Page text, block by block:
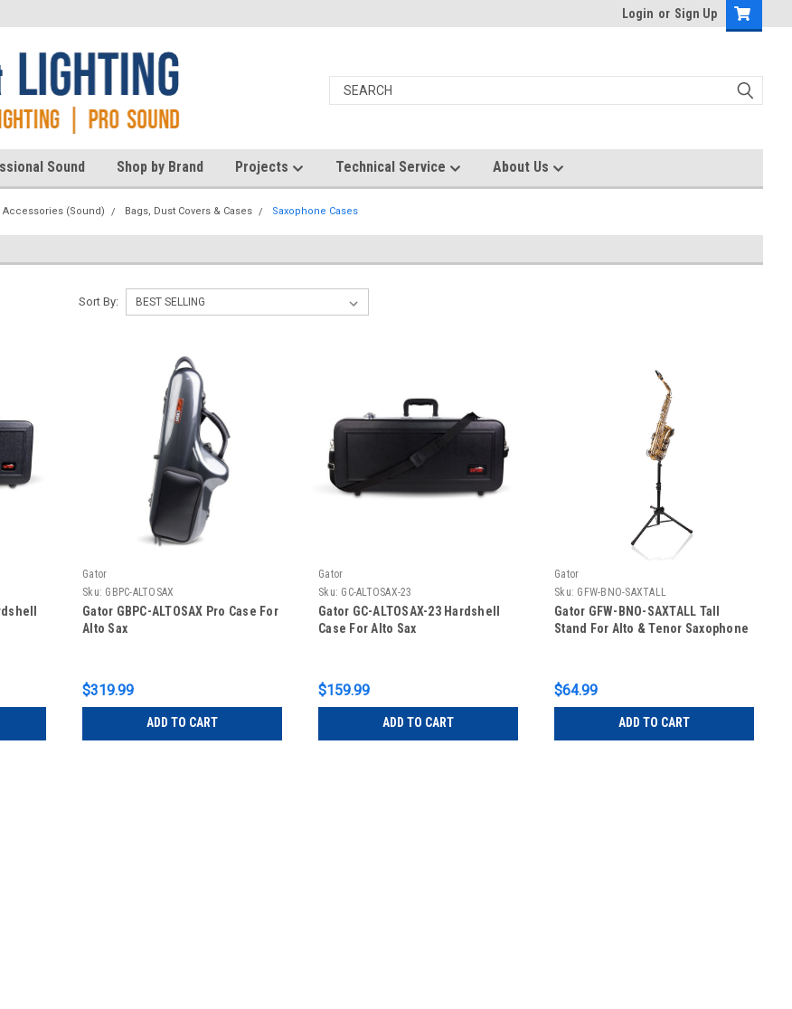
Login or Sign Up
Sound Shop by Brand Projects Technical Service About Us
Accessories (Sound) Bags, Dust Covers & Cases Saxophone Cases
Sort By:
Gator
Sku: GBPC-ALTOSAX
Gator GBPC-ALTOSAX Pro Case For
Alto Sax
$319.99
ADD TO CART
Gator
Sku: GC-ALTOSAX-23
Gator GC-ALTOSAX-23 Hardshell
Case For Alto Sax
$159.99
ADD TO CART
Gator
Sku: GFW-BNO-SAXTALL
Gator GFW-BNO-SAXTALL Tall
Stand For Alto & Tenor Saxophone
$64.99
ADD TO CART